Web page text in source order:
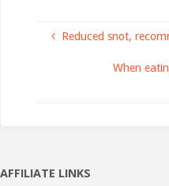
Reduced snot,
When
AFFILIATE LINKS